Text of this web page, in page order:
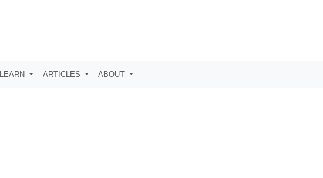
LEARN ARTICLES ABOUT